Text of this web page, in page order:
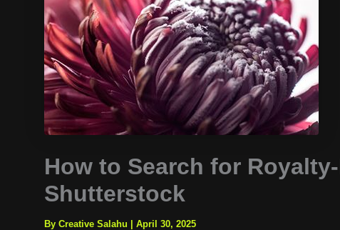
How to Search for
Shutterstock
By Creative Salahu April 30, 2025